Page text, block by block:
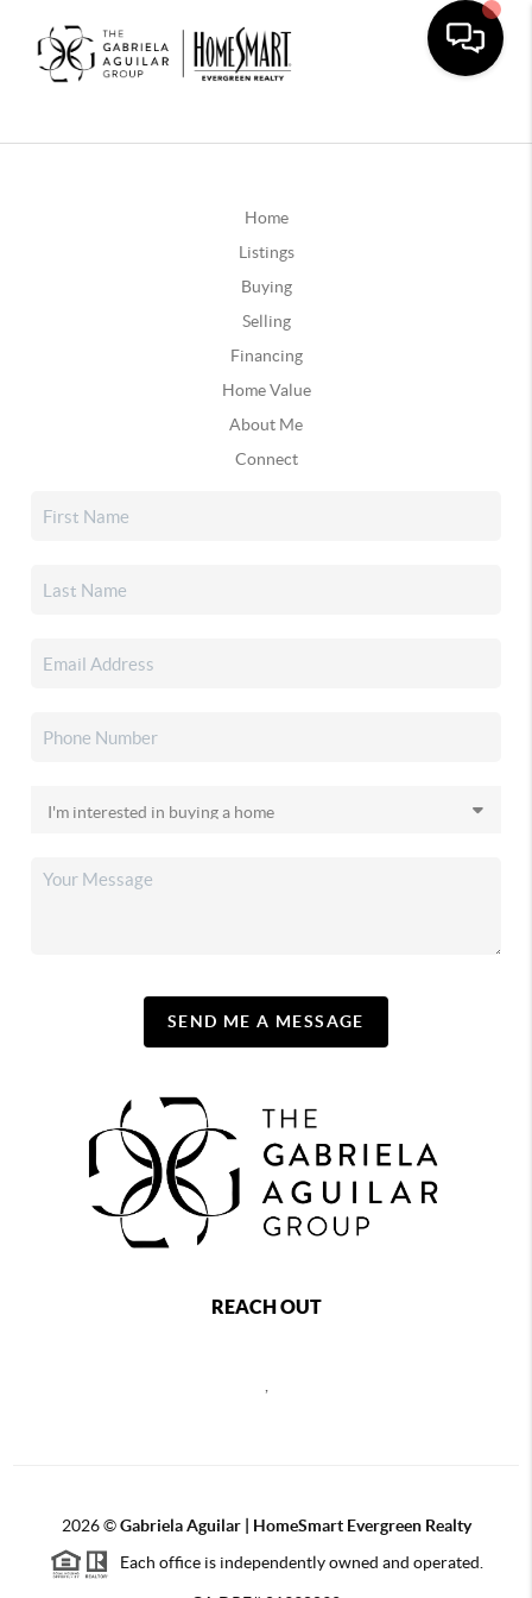
Home
Listings
Buying
Selling
Financing
Home Value
About Me
Connect
SEND ME A MESSAGE
REACH OUT
2026©Gabriela Aguilar | HomeSmart Evergreen Realty
Each office is independently owned and operated.